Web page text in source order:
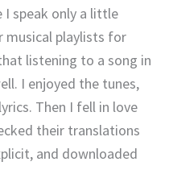
I speak only a little
musical playlists for
listening to a song in
I enjoyed the tunes,
Then I fell in love
their translations
and downloaded